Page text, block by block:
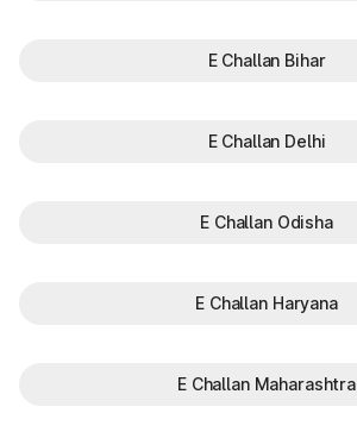
E Challan Bihar
E Challan Delhi
E Challan Odisha
E Challan Haryana
E Challan Maharashtra